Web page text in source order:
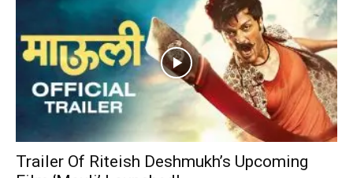
Trailer Of Riteish Deshmukh’s Upcoming